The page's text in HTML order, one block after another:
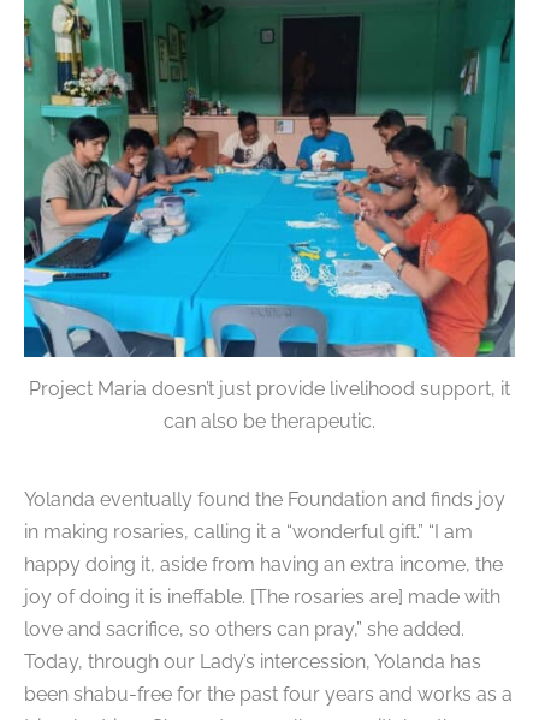
Project Maria doesn’t just provide livelihood support, it
can also be therapeutic.
Yolanda eventually found the Foundation and finds joy
in making rosaries, calling it a “wonderful gift.” “I am
happy doing it, aside from having an extra income, the
joy of doing it is ineffable. [The rosaries are] made with
love and sacrifice, so others can pray,” she added.
Today, through our Lady’s intercession, Yolanda has
been shabu-free for the past four years and works as a